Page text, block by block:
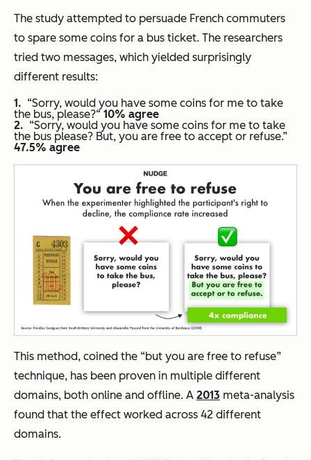
The study attempted to persuade French commuters
to spare some coins for a bus ticket. The researchers
tried two messages, which yielded surprisingly
different results:
“Sorry, would you have some coins for me to take
the bus, please?“10% agree
“Sorry, would you have some coins for me to take
the bus please? But, you are free to accept or refuse.”
47.5% agree
This method, coined the “but you are free to refuse”
technique, has been proven in multiple different
domains, both online and offline. A 2013 meta-analysis
found that the effect worked across 42 different
domains.